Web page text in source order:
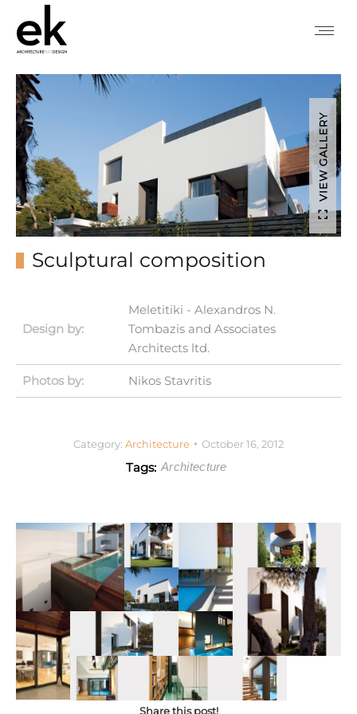
VIEW GALLERY
Sculptural composition
Design by:
Meletitiki - Alexandros N.
Tombazis and Associates
Architects ltd.
Photos by: Nikos Stavritis
Category: Architecture October 16, 2012
Tags: Architecture
Share this post!